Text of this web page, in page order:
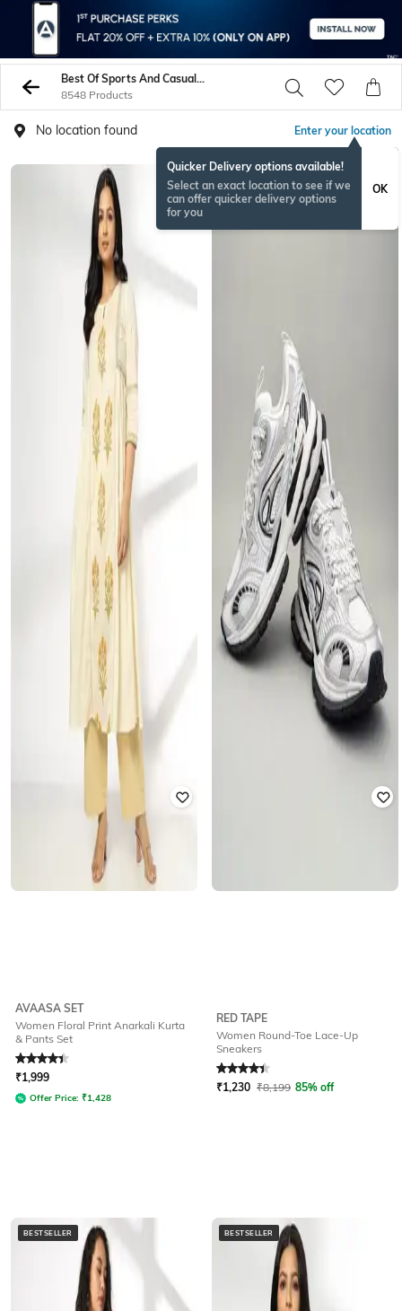
Best Of Sports And Casual Wear
8548 Products
No location found Enter your location
Quicker Delivery options available!
Select an exact location to see if we
can offer quicker delivery options
for you
OK
AVAASA SET
Women Floral Print Anarkali Kurta
& Pants Set
Rated4.1out of 5
₹1,999
Offer Price: ₹1,428
BESTSELLER
RED TAPE
Women Round-Toe Lace-Up
Sneakers
₹1,230 ₹8,199 85% off
BESTSELLER BESTSELLER